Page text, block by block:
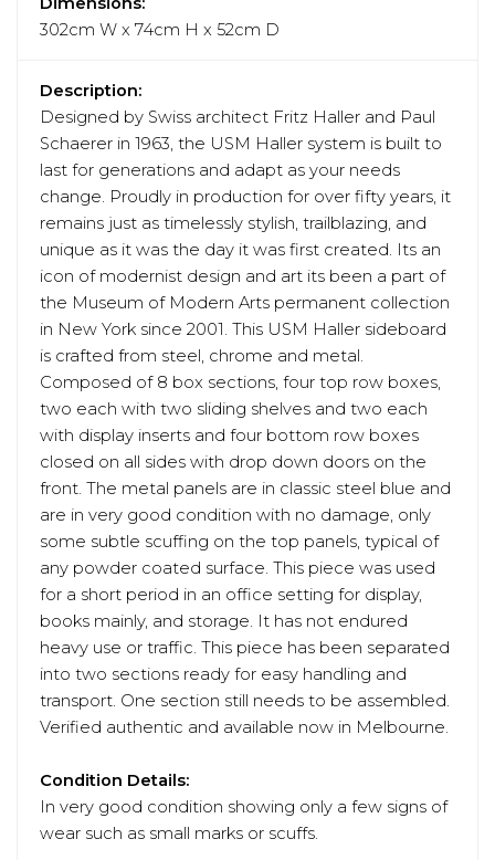
302cm W x 74cm H x 52cm D
Description:
Designed by Swiss architect Fritz Haller and Paul
Schaerer in 1963, the USM Haller system is built to
last for generations and adapt as your needs
change. Proudly in production for over fifty years, it
remains just as timelessly stylish, trailblazing, and
unique as it was the day it was first created. Its an
icon of modernist design and art its been a part of
the Museum of Modern Arts permanent collection
in New York since 2001. This USM Haller sideboard
is crafted from steel, chrome and metal.
Composed of 8 box sections, four top row boxes,
two each with two sliding shelves and two each
with display inserts and four bottom row boxes
closed on all sides with drop down doors on the
front. The metal panels are in classic steel blue and
are in very good condition with no damage, only
some subtle scuffing on the top panels, typical of
any powder coated surface. This piece was used
for a short period in an office setting for display,
books mainly, and storage. It has not endured
heavy use or traffic. This piece has been separated
into two sections ready for easy handling and
transport. One section still needs to be assembled.
Verified authentic and available now in Melbourne.
Condition Details:
In very good condition showing only a few signs of
wear such as small marks or scuffs.